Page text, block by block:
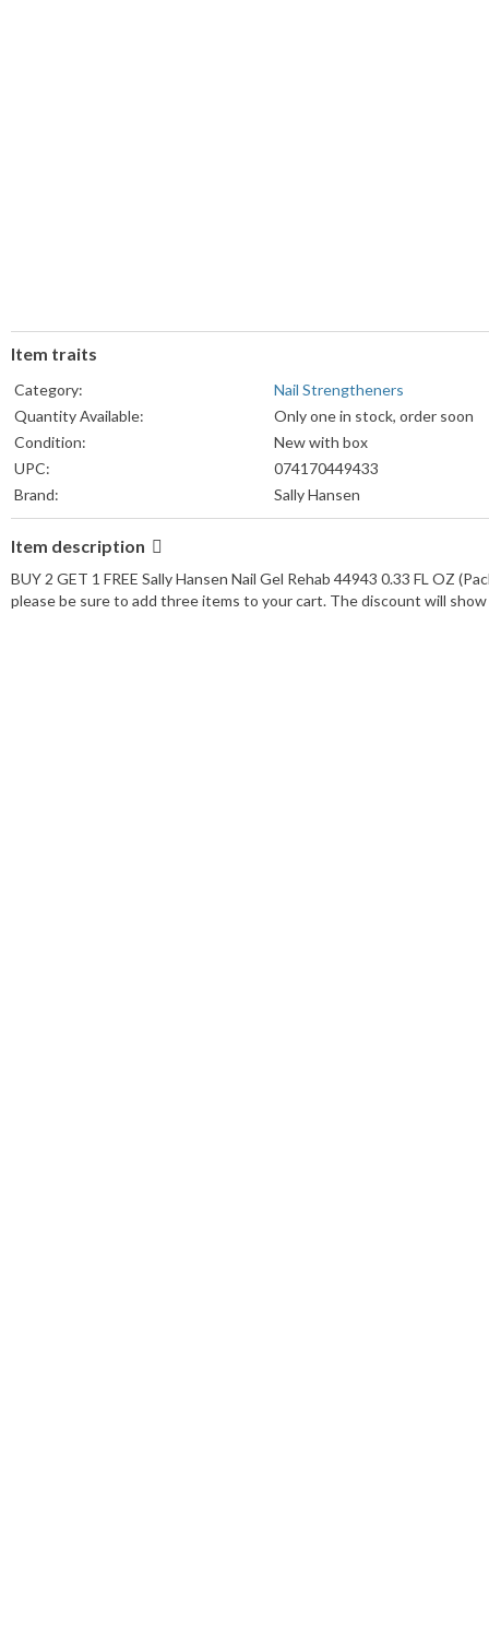
Item traits
Category:
Nail Strengtheners
Quantity Available:
Only one in stock, order soon
Condition:
New with box
UPC:
074170449433
Brand:
Sally Hansen
Formulation:
Gel
Type:
Volume:
1 fl oz
Item description
BUY 2 GET 1 FREE Sally Hansen Nail Gel Rehab 44943 0.33 FL OZ
please be sure to add three items to your cart. The discount will